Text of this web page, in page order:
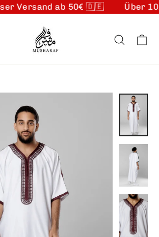
Versand ab 50€ 🇩🇪
Über
Search